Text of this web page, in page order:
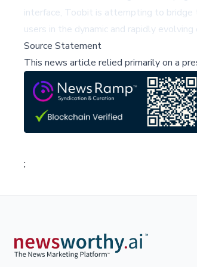
interface, Toobit is attempting to bridge
users in the dynamic and rapidly
Source Statement
This news article relied primarily on a
;